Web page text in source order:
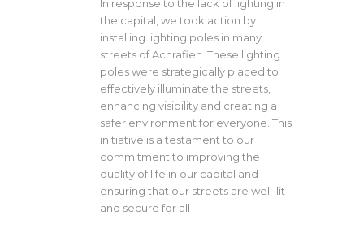
In response to the lack of lighting in
the capital, we took action by
installing lighting poles in many
streets of Achrafieh. These lighting
poles were strategically placed to
effectively illuminate the streets,
enhancing visibility and creating a
safer environment for everyone. This
initiative is a testament to our
commitment to improving the
quality of life in our capital and
ensuring that our streets are well-lit
and secure for all